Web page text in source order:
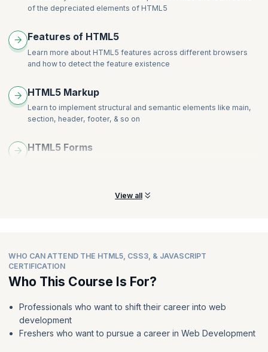
Develop a web page that enhances the richness of the page
transformations and transitions.
Alignment
Create a page that displays a product gallery with a layout coded
with flexbox.
Order and Align Items in Grid Layout
Opening Grid Spaces
Hands-on:
with CSS grid.
of the depreciated elements of HTML5
Features of HTML5
Learn more about HTML5 features across different browsers
and how to detect the feature existence
HTML5 Markup
Learn to implement structural and semantic elements like main,
section, header, footer, & so on
HTML5 Forms
View all
WHO CAN ATTEND THE HTML5, CSS3, & JAVASCRIPT
CERTIFICATION
Who This Course Is For?
Professionals who want to shift their career into web
development
Freshers who want to pursue a career in Web Development